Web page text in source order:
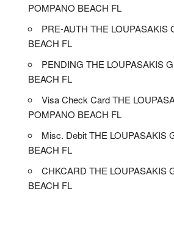
POMPANO BEACH FL
PRE-AUTH THE LOUPASAKIS
BEACH FL
PENDING THE LOUPASAKIS
BEACH FL
Visa Check Card THE
POMPANO BEACH FL
Misc. Debit THE LOUPASAKIS
BEACH FL
CHKCARD THE LOUPASAKIS
BEACH FL